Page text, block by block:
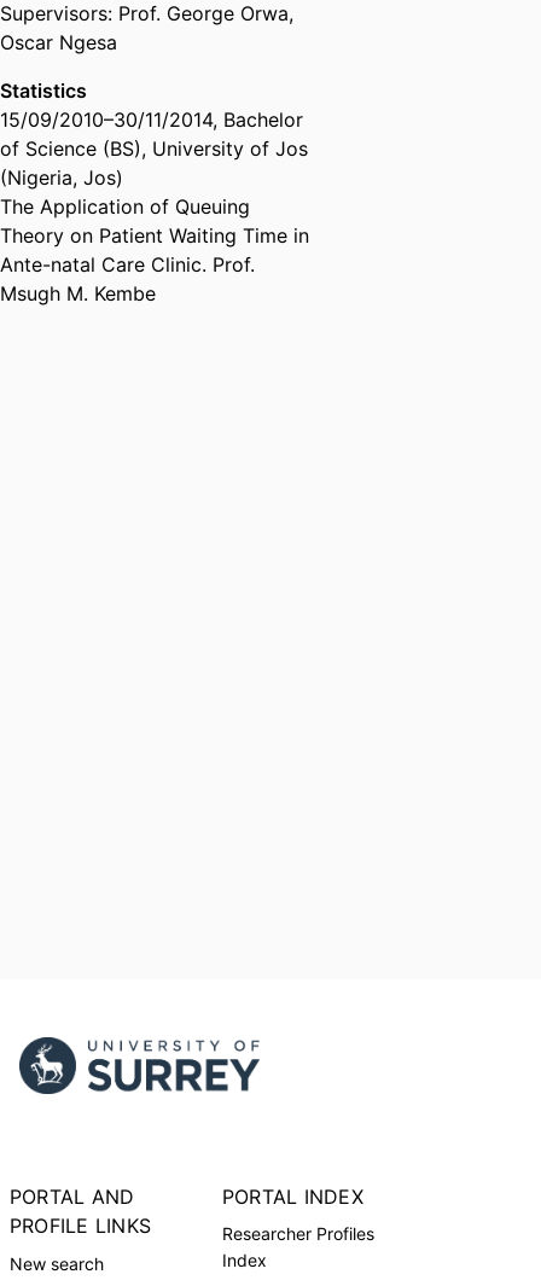
Supervisors: Prof. George Orwa,
Oscar Ngesa
Statistics
15/09/2010–30/11/2014, Bachelor
of Science (BS), University of Jos
(Nigeria, Jos)
The Application of Queuing
Theory on Patient Waiting Time in
Ante-natal Care Clinic. Prof.
Msugh M. Kembe
PORTAL AND
PROFILE LINKS
New search
PORTAL INDEX
Researcher Profiles
Index